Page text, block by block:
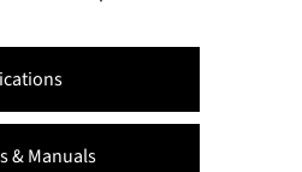
& Manuals